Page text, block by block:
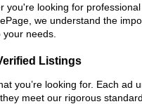
looking for
we understand the
needs.
Listings
you’re looking for. Each
meet our rigorous